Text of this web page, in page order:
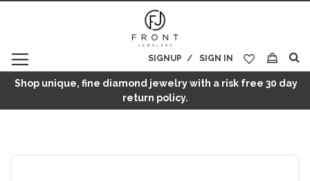
SIGN IN
SIGNUP
My Cart
Shop unique, fine diamond jewelry with a risk free 30 day
return policy.
Skip